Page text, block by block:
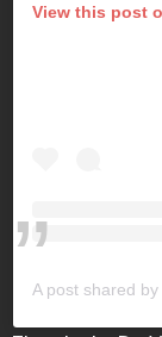
View this post